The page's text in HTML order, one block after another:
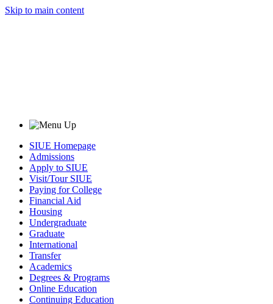
Skip to main content
SIUE Homepage
Admissions
Apply to SIUE
Visit/Tour SIUE
Paying for College
Financial Aid
Housing
Undergraduate
Graduate
International
Transfer
Academics
Degrees & Programs
Online Education
Continuing Education